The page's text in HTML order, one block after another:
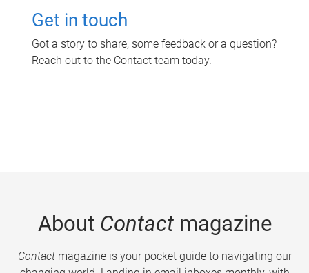
Get in touch
Got a story to share, some feedback or a question?
Reach out to the Contact team today.
About Contactmagazine
Contactmagazine is your pocket guide to navigating our